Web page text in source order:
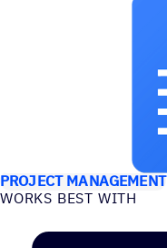
PROJECT MANAGEMENT
WORKS BEST WITH